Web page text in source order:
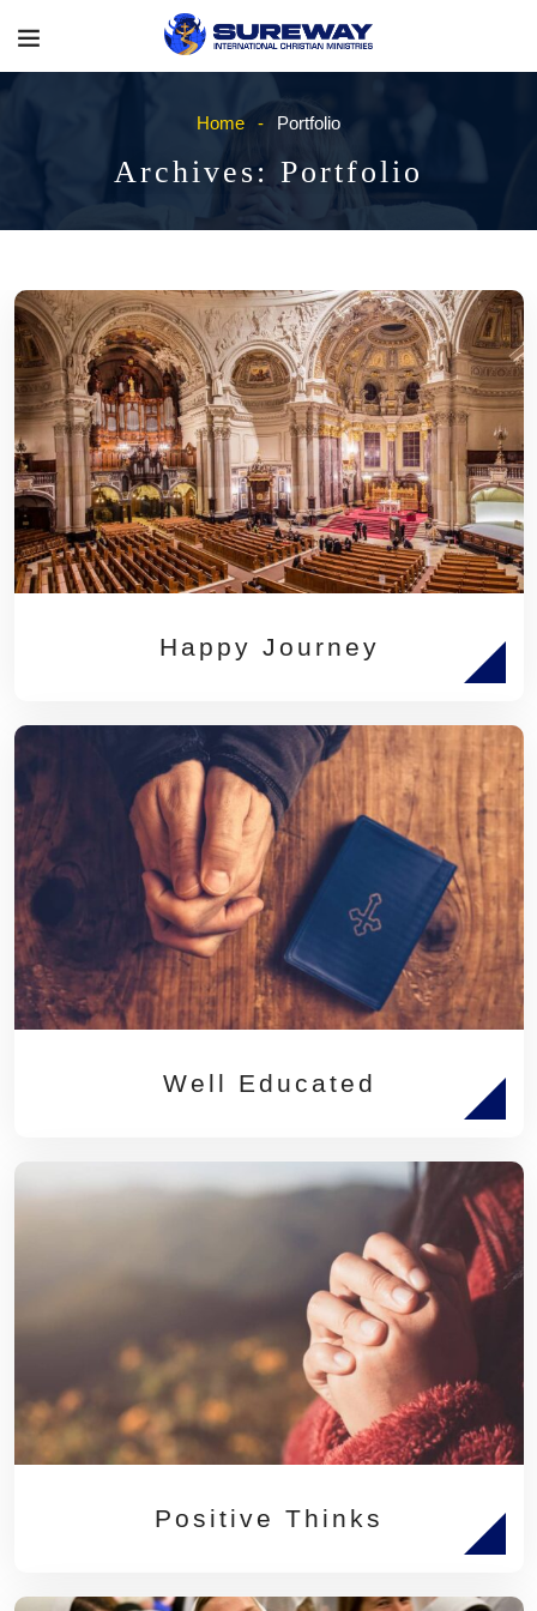
Home Portfolio
Archives: Portfolio
Happy Journey
Well Educated
Positive Thinks